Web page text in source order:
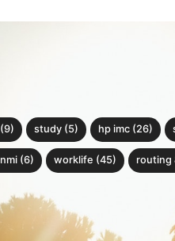
study (5) hp imc (26)
(6) worklife (45) routing